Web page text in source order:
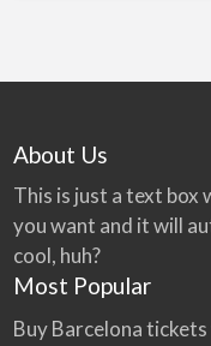
About Us
This is just a text box
you want and it will
cool, huh?
Most Popular
Buy Barcelona